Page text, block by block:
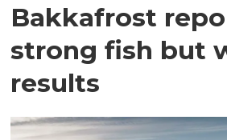
Bakkafrost
strong fish but
results